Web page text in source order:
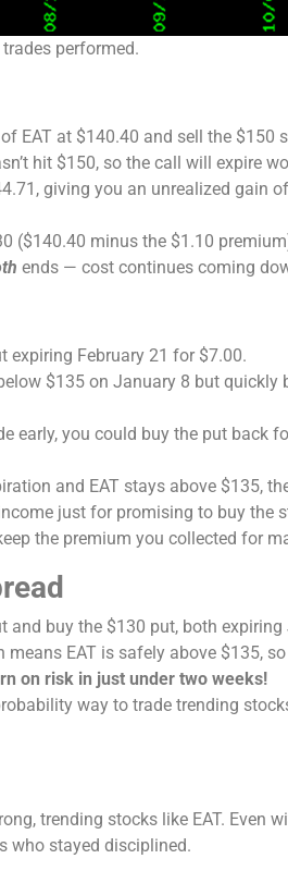
trades performed.
EAT at $140.40 and sell the
hit $150, so the call will expire
giving you an unrealized gain
($140.40 minus the $1.10
ends — cost continues coming
expiring February 21 for $7.00.
$135 on January 8 but
early, you could buy the put
and EAT stays above $135,
just for promising to buy the
the premium you collected for
and buy the $130 put, both
means EAT is safely above $135,
on risk in just under two weeks!
way to trade trending
trending stocks like EAT. Even
who stayed disciplined.